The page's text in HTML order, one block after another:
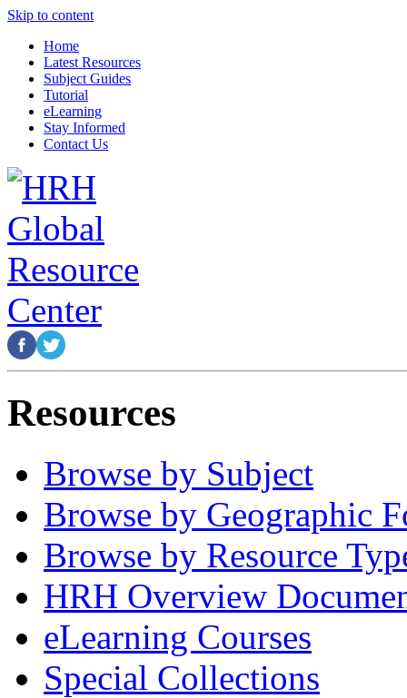
Skip to content
Home
Latest Resources
Subject Guides
Tutorial
eLearning
Stay Informed
Contact Us
Resources
Browse by Subject
Browse by Geographic
Browse by Resource
HRH Overview
eLearning Courses
Special Collections